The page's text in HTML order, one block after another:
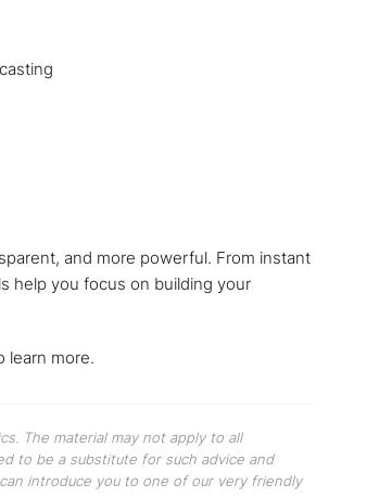
and more powerful. From instant
help you focus on building your
learn more.
The material may not apply to all
to be a substitute for such advice and
introduce you to one of our very friendly